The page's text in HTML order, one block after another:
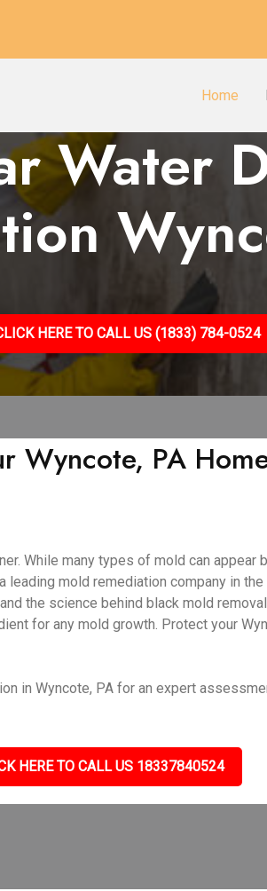
Home
Water
HERE TO CALL US (1833) 784-0524
Wyncote, PA
While many types of mold can
mold remediation company in
the science behind black mold
for any mold growth. Protect your
in Wyncote, PA for an expert
HERE TO CALL US 18337840524